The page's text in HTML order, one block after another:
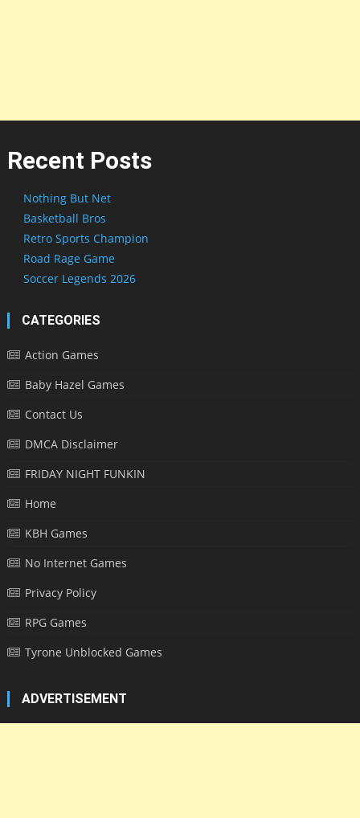
Recent Posts
Nothing But Net
Basketball Bros
Retro Sports Champion
Road Rage Game
Soccer Legends 2026
CATEGORIES
Action Games
Baby Hazel Games
Contact Us
DMCA Disclaimer
FRIDAY NIGHT FUNKIN
Home
KBH Games
No Internet Games
Privacy Policy
RPG Games
Tyrone Unblocked Games
ADVERTISEMENT